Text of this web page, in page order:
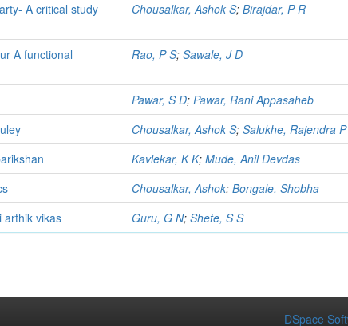
A critical study
Chousalkar, Ashok S;Birajdar, P R
A functional
Rao, P S;Sawale, J D
Pawar, S D;Pawar, Rani Appasaheb
Chousalkar, Ashok S;Salukhe, Rajendra P
Kavlekar, K K;Mude, Anil Devdas
Chousalkar, Ashok;Bongale, Shobha
arthik vikas Guru, G N;Shete, S S
DSpace